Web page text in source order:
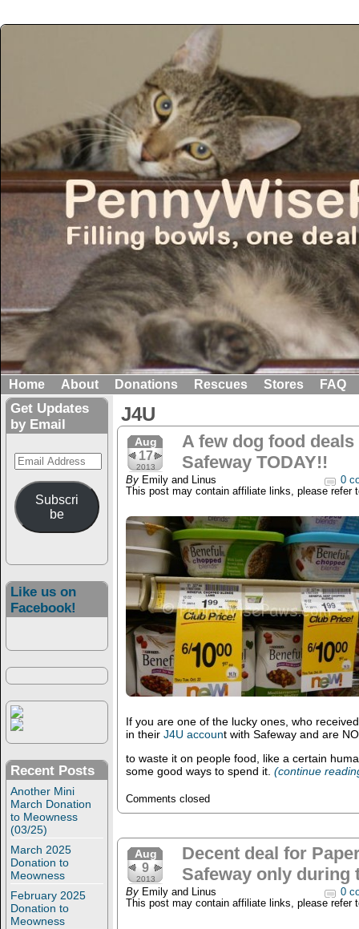
Home About Donations Rescues Stores FAQ
Get Updates
by Email
Email
Address
Subscri
be
Like us on
Facebook!
Recent Posts
Another Mini
March Donation
to Meowness
(03/25)
March 2025
Donation to
Meowness
February 2025
Donation to
Meowness
J4U
Aug
17
2013
A few dog food
Safeway TODAY!!
By Emily and Linus
0
This post may contain affiliate links, please refer
If you are one of the lucky ones, who
in theirJ4U account with Safeway and are
to waste it on people food, like a certain
some good ways to spend it. (continue
Comments closed
Aug
9
2013
Decent deal for
Safeway only during
By Emily and Linus
0
This post may contain affiliate links, please refer